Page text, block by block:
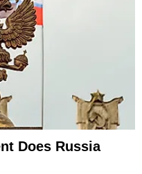
Does Russia